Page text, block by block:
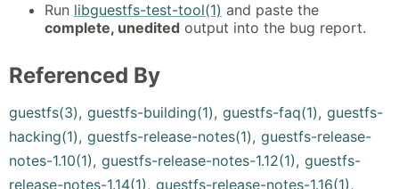
Run libguestfs-test-tool(1) and paste the
complete, unedited output into the bug report.
Referenced By
guestfs(3), guestfs-building(1), guestfs-faq(1), guestfs-
hacking(1), guestfs-release-notes(1), guestfs-release-
notes-1.10(1), guestfs-release-notes-1.12(1), guestfs-
release-notes-1.14(1), guestfs-release-notes-1.16(1),